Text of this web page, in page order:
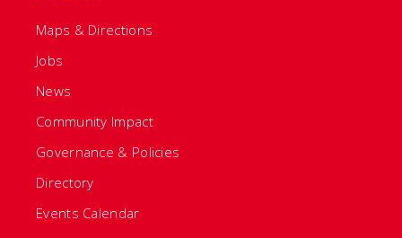
Maps & Directions
Jobs
News
Community Impact
Governance & Policies
Directory
Events Calendar